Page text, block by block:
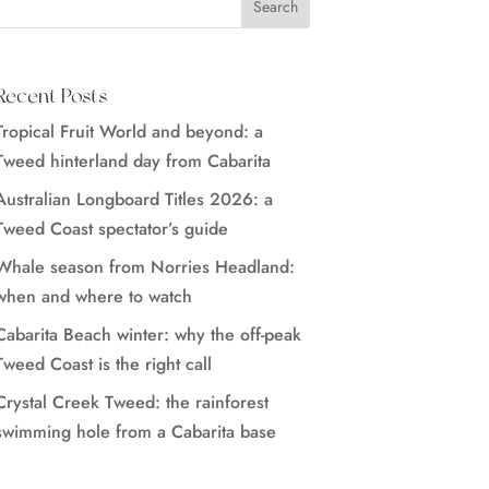
Posts
Fruit World and beyond: a
hinterland day from Cabarita
Longboard Titles 2026: a
Coast spectator’s guide
season from Norries Headland:
and where to watch
Beach winter: why the off-peak
Coast is the right call
Creek Tweed: the rainforest
hole from a Cabarita base